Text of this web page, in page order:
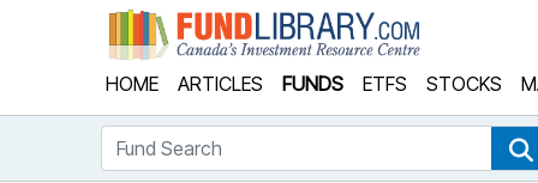
HOME ARTICLES FUNDS ETFS STOCKS
Fund Search